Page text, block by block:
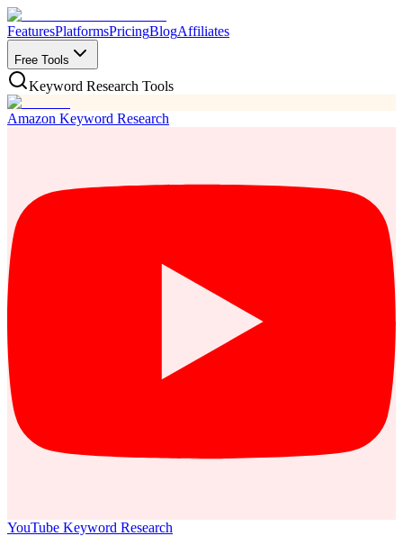
FeaturesPlatformsPricingBlogAffiliates
Free Tools
Keyword Research Tools
Amazon Keyword Research
YouTube Keyword Research